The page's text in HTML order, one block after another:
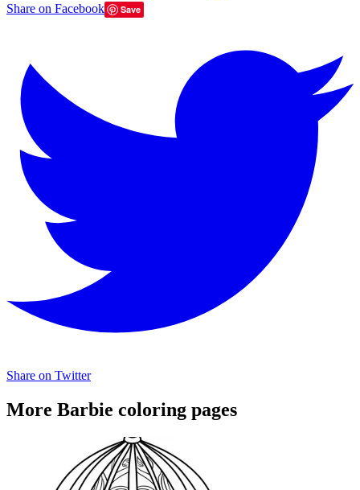
Share on Facebook Save
Share on Twitter
More Barbie coloring pages